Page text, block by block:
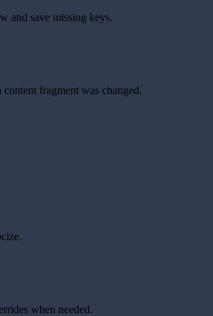
and save missing keys.
fragment was changed.
when needed.